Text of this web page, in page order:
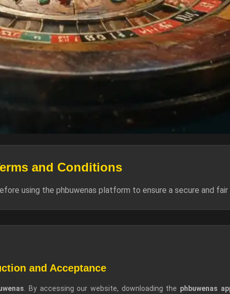
and Conditions
using the phbuwenas platform to ensure a secure and fair
and Acceptance
. By accessing our website, downloading the phbuwenas